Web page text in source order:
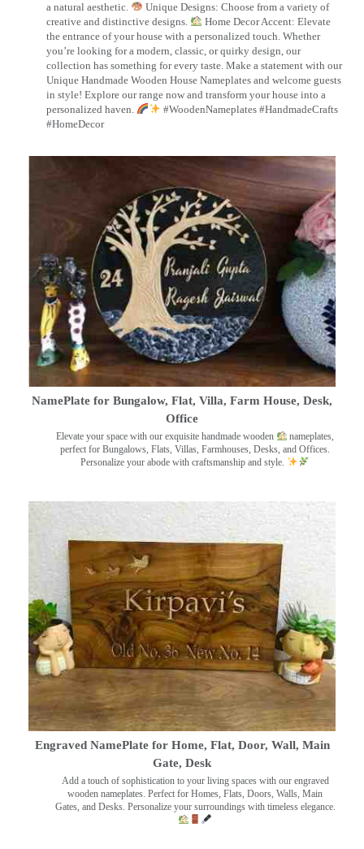
a natural aesthetic.
Unique Designs: Choose from a variety of
creative and distinctive designs.
Home Decor Accent: Elevate
the entrance of your house with a personalized touch. Whether
you’re looking for a modern, classic, or quirky design, our
collection has something for every taste. Make a statement with our
Unique Handmade Wooden House Nameplates and welcome guests
in style! Explore our range now and transform your house into a
personalized haven.
#WoodenNameplates #HandmadeCrafts
#HomeDecor
NamePlate for Bungalow, Flat, Villa, Farm House, Desk,
Office
Elevate your space with our exquisite handmade wooden
nameplates,
perfect for Bungalows, Flats, Villas, Farmhouses, Desks, and Offices.
Personalize your abode with craftsmanship and style.
Engraved NamePlate for Home, Flat, Door, Wall, Main
Gate, Desk
Add a touch of sophistication to your living spaces with our engraved
wooden nameplates. Perfect for Homes, Flats, Doors, Walls, Main
Gates, and Desks. Personalize your surroundings with timeless elegance.